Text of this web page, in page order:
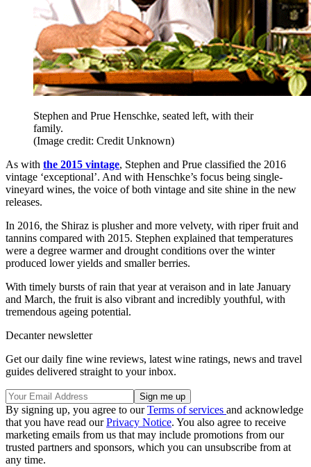
Stephen and Prue Henschke, seated left, with their
family.
(Image credit: Credit Unknown)
As with the 2015 vintage, Stephen and Prue classified the 2016
vintage ‘exceptional’. And with Henschke’s focus being single-
vineyard wines, the voice of both vintage and site shine in the new
releases.
In 2016, the Shiraz is plusher and more velvety, with riper fruit and
tannins compared with 2015. Stephen explained that temperatures
were a degree warmer and drought conditions over the winter
produced lower yields and smaller berries.
With timely bursts of rain that year at veraison and in late January
and March, the fruit is also vibrant and incredibly youthful, with
tremendous ageing potential.
Decanter newsletter
Get our daily fine wine reviews, latest wine ratings, news and travel
guides delivered straight to your inbox.
By signing up, you agree to ourTerms of services and acknowledge
that you have read ourPrivacy Notice. You also agree to receive
marketing emails from us that may include promotions from our
trusted partners and sponsors, which you can unsubscribe from at
any time.